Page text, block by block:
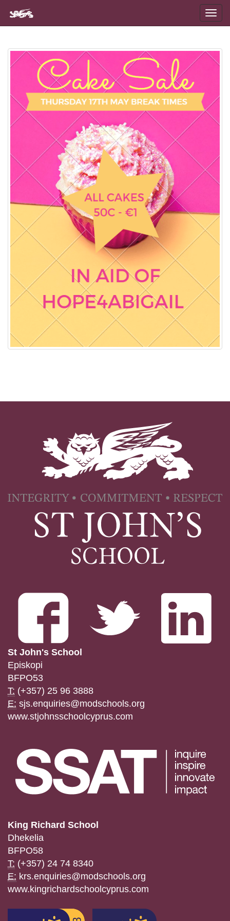
St John's School
Episkopi
BFPO53
T: (+357) 25 96 3888
E: sjs.enquiries@modschools.org
www.stjohnsschoolcyprus.com
King Richard School
Dhekelia
BFPO58
T: (+357) 24 74 8340
E: krs.enquiries@modschools.org
www.kingrichardschoolcyprus.com